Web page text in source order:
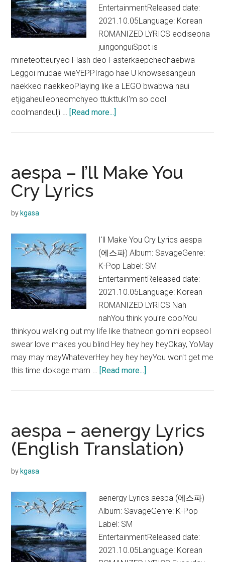
EntertainmentReleased date:
2021.10.05Language: Korean
ROMANIZED LYRICS eodiseona
juingonguiSpot is
mineteotteuryeo Flash deo Fasterkaepcheohaebwa
Leggoi mudae wieYEPPIrago hae U knowsesangeun
naekkeo naekkeoPlaying like a LEGO bwabwa naui
etjigaheulleoneomchyeo ttukttukI'm so cool
coolmandeulji … [Read more...]
Yeppi
Lyrics
aespa – I’ll Make You
Cry Lyrics
by kgasa
I'll Make You Cry Lyrics aespa
(에스파) Album: SavageGenre:
K-Pop Label: SM
EntertainmentReleased date:
2021.10.05Language: Korean
ROMANIZED LYRICS Nah
nahYou think you're coolYou
thinkyou walking out my life like thatneon gomini eopseoI
swear love makes you blind Hey hey hey heyOkay, YoMay
may may mayWhateverHey hey hey heyYou won't get me
this time dokage mam … [Read more...]
Make
You
Cry
aespa – aenergy Lyrics
(English Translation)
by kgasa
aenergy Lyrics aespa (에스파)
Album: SavageGenre: K-Pop
Label: SM
EntertainmentReleased date:
2021.10.05Language: Korean